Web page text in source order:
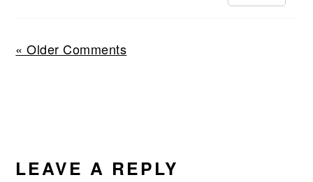
« Older Comments
LEAVE A REPLY